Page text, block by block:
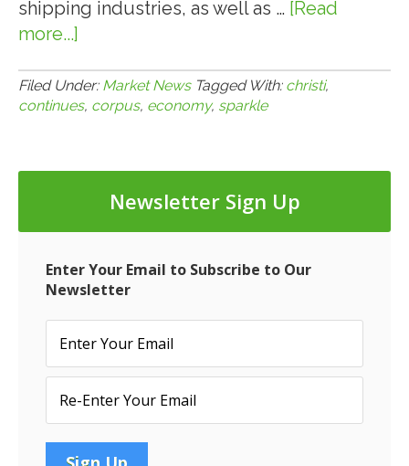
shipping industries, as well as … [Read
more...]
Corpus
Christi
Sparkle
Filed Under: Market News Tagged With: christi,
continues, corpus, economy, sparkle
Newsletter Sign Up
Enter Your Email to Subscribe to Our
Newsletter